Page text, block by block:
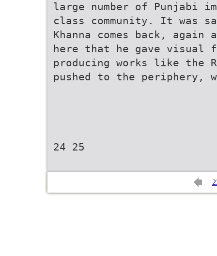
large number of Punjabi
class community. It was
Khanna comes back, again
here that he gave visual
producing works like the
pushed to the periphery,
24 25